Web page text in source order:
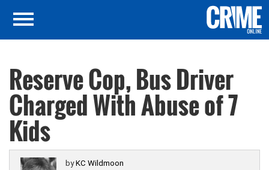
Reserve Cop, Bus Driver
Charged With Abuse of 7
Kids
byKC Wildmoon